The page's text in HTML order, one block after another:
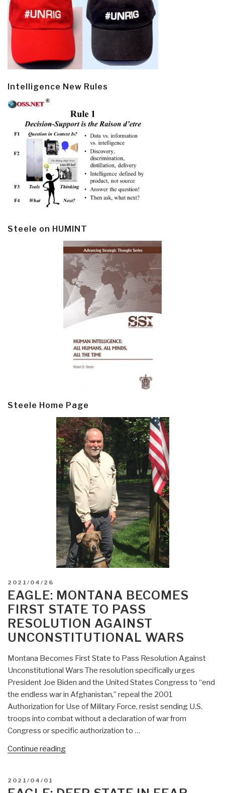
Intelligence New Rules
Steele on HUMINT
Steele Home Page
POSTED
ON
2021/04/26
EAGLE: MONTANA BECOMES
FIRST STATE TO PASS
RESOLUTION AGAINST
UNCONSTITUTIONAL WARS
Montana Becomes First State to Pass Resolution Against
Unconstitutional Wars The resolution specifically urges
President Joe Biden and the United States Congress to “end
the endless war in Afghanistan,” repeal the 2001
Authorization for Use of Military Force, resist sending U.S.
troops into combat without a declaration of war from
Congress or specific authorization to …
Continue reading“Eagle:
POSTED
ON
2021/04/01